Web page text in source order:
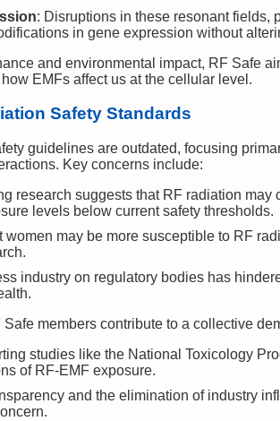
: Disruptions in these resonant fields,
in gene expression without
and environmental impact, RF Safe
EMFs affect us at the cellular level.
Safety Standards
guidelines are outdated, focusing
Key concerns include:
research suggests that RF radiation may
levels below current safety thresholds.
women may be more susceptible to RF
industry on regulatory bodies has
members contribute to a collective
studies like the National Toxicology
of RF-EMF exposure.
and the elimination of industry